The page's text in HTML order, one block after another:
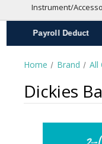
Instrument/
Payroll Deduct
Home Brand All
Dickies